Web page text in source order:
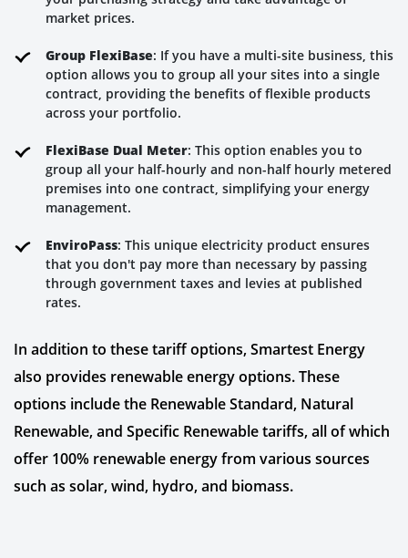
market prices.
Group FlexiBase: If you have a multi-site business, this
option allows you to group all your sites into a single
contract, providing the benefits of flexible products
across your portfolio.
FlexiBase Dual Meter: This option enables you to
group all your half-hourly and non-half hourly metered
premises into one contract, simplifying your energy
management.
EnviroPass: This unique electricity product ensures
that you don't pay more than necessary by passing
through government taxes and levies at published
rates.
In addition to these tariff options, Smartest Energy
also provides renewable energy options. These
options include the Renewable Standard, Natural
Renewable, and Specific Renewable tariffs, all of which
offer 100% renewable energy from various sources
such as solar, wind, hydro, and biomass.